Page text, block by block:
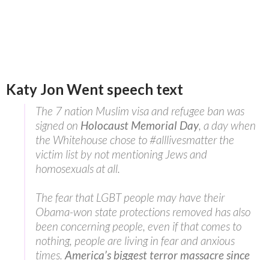
Katy Jon Went speech text
The 7 nation Muslim visa and refugee ban was
signed on Holocaust Memorial Day, a day when
the Whitehouse chose to #alllivesmatter the
victim list by not mentioning Jews and
homosexuals at all.
The fear that LGBT people may have their
Obama-won state protections removed has also
been concerning people, even if that comes to
nothing, people are living in fear and anxious
times. America’s biggest terror massacre since